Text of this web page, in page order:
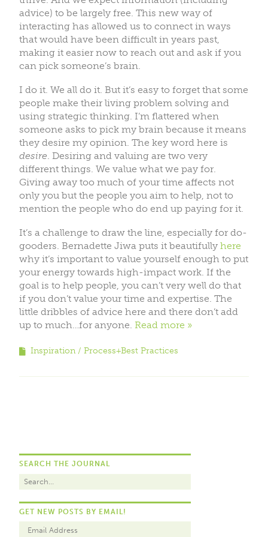
advice) to be largely free. This new way of
interacting has allowed us to connect in ways
that would have been difficult in years past,
making it easier now to reach out and ask if you
can pick someone’s brain.
I do it. We all do it. But it’s easy to forget that some
people make their living problem solving and
using strategic thinking. I’m flattered when
someone asks to pick my brain because it means
they desire my opinion. The key word here is
desire . Desiring and valuing are two very
different things. We value what we pay for.
Giving away too much of your time affects not
only you but the people you aim to help, not to
mention the people who do end up paying for it.
It’s a challenge to draw the line, especially for do-
gooders. Bernadette Jiwa puts it beautifully here
why it’s important to value yourself enough to put
your energy towards high-impact work. If the
goal is to help people, you can’t very well do that
if you don’t value your time and expertise. The
little dribbles of advice here and there don’t add
up to much…for anyone. Read more
Inspiration Process+Best Practices
SEARCH THE JOURNAL
GET NEW POSTS BY EMAIL!